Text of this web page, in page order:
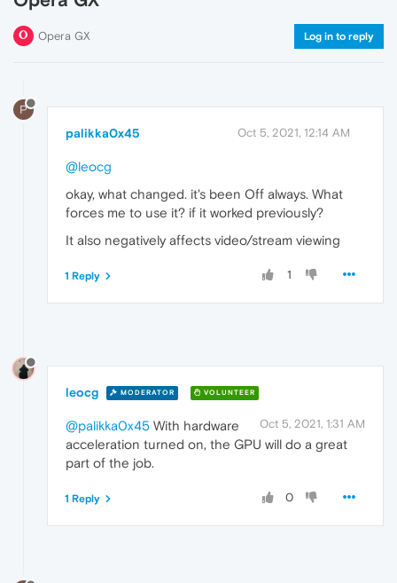
Opera GX Log in to reply
P
palikka0x45 Oct 5, 2021, 12:14 AM
@leocg
okay, what changed. it's been Off always. What
forces me to use it? if it worked previously?
It also negatively affects video/stream viewing
1
1 Reply
leocg MODERATOR VOLUNTEER
Oct 5, 2021, 1:31 AM
@palikka0x45 With hardware
acceleration turned on, the GPU will do a great
part of the job.
0
1 Reply